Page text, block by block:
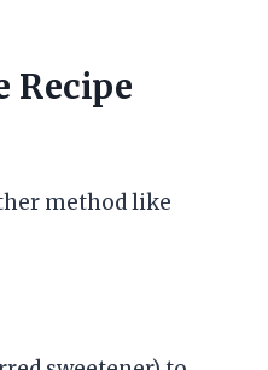
Recipe
method like